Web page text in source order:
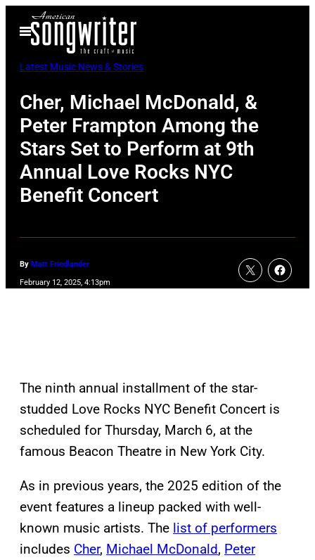
Open
Menu
Latest Music News & Stories
Cher, Michael McDonald, &
Peter Frampton Among the
Stars Set to Perform at 9th
Annual Love Rocks NYC
Benefit Concert
By Matt Friedlander
February 12, 2025, 4:13pm
The ninth annual installment of the star-
studded Love Rocks NYC Benefit Concert is
scheduled for Thursday, March 6, at the
famous Beacon Theatre in New York City.
As in previous years, the 2025 edition of the
event features a lineup packed with well-
known music artists. The list of performers
includes Cher, Michael McDonald, Peter